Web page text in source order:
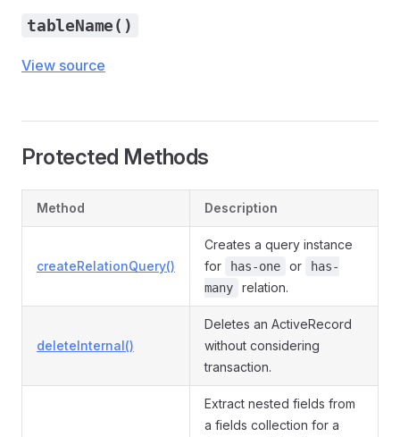
tableName()
View source
Protected Methods
Method Description
createRelationQuery()
Creates a query instance
for
has-one or
has-
many
relation.
deleteInternal()
Deletes an ActiveRecord
without considering
transaction.
Extract nested fields from
a fields collection for a